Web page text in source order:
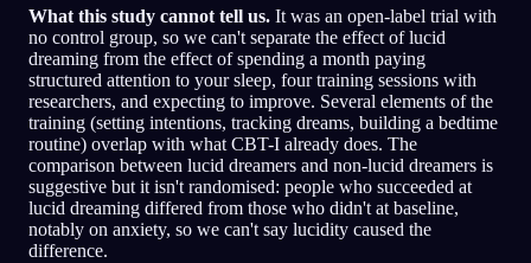
What this study cannot tell us. It was an open-label trial with
no control group, so we can't separate the effect of lucid
dreaming from the effect of spending a month paying
structured attention to your sleep, four training sessions with
researchers, and expecting to improve. Several elements of the
training (setting intentions, tracking dreams, building a bedtime
routine) overlap with what CBT-I already does. The
comparison between lucid dreamers and non-lucid dreamers is
suggestive but it isn't randomised: people who succeeded at
lucid dreaming differed from those who didn't at baseline,
notably on anxiety, so we can't say lucidity caused the
difference.